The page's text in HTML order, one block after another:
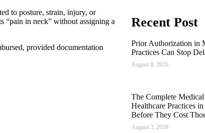
to posture, strain, injury, or
“pain in neck” without assigning a
provided documentation
Recent Post
Prior Authorization in
Practices Can Stop
August 8, 2026
The Complete
Healthcare Practices
Before They Cost
August 3, 2026